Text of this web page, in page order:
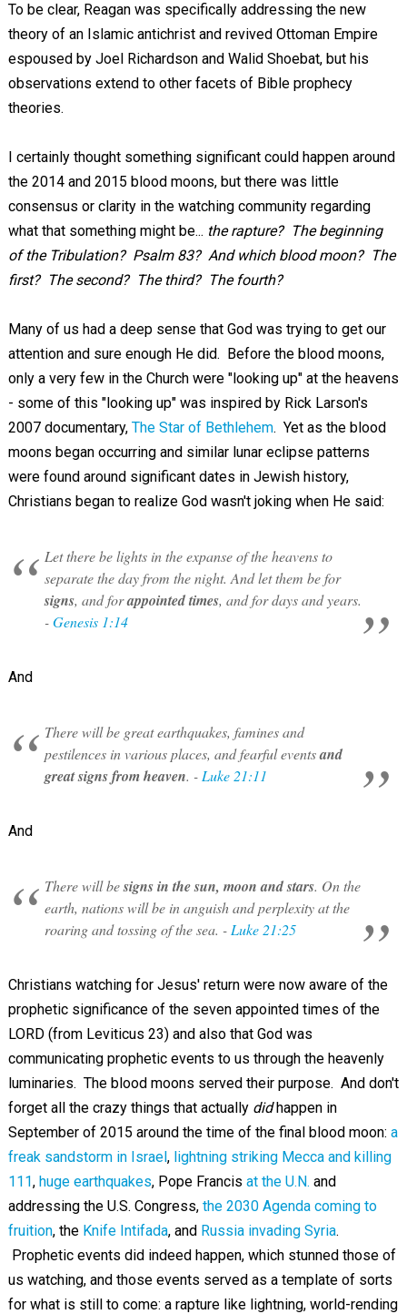
To be clear, Reagan was specifically addressing the new
theory of an Islamic antichrist and revived Ottoman Empire
espoused by Joel Richardson and Walid Shoebat, but his
observations extend to other facets of Bible prophecy
theories.
I certainly thought something significant could happen around
the 2014 and 2015 blood moons, but there was little
consensus or clarity in the watching community regarding
what that something might be... the rapture? The beginning
of the Tribulation? Psalm 83? And which blood moon? The
first? The second? The third? The fourth?
Many of us had a deep sense that God was trying to get our
attention and sure enough He did. Before the blood moons,
only a very few in the Church were "looking up" at the heavens
- some of this "looking up" was inspired by Rick Larson's
2007 documentary, The Star of Bethlehem. Yet as the blood
moons began occurring and similar lunar eclipse patterns
were found around significant dates in Jewish history,
Christians began to realize God wasn't joking when He said:
Let there be lights in the expanse of the heavens to
separate the day from the night. And let them be for
signs, and forappointed times, and for days and years.
-Genesis 1:14
And
There will be great earthquakes, famines and
pestilences in various places, and fearful eventsand
great signs from heaven. - Luke 21:11
And
There will besigns in the sun, moon and stars. On the
earth, nations will be in anguish and perplexity at the
roaring and tossing of the sea. - Luke 21:25
Christians watching for Jesus' return were now aware of the
prophetic significance of the seven appointed times of the
LORD (from Leviticus 23) and also that God was
communicating prophetic events to us through the heavenly
luminaries. The blood moons served their purpose. And don't
forget all the crazy things that actually didhappen in
September of 2015 around the time of the final blood moon: a
freak sandstorm in Israel, lightning striking Mecca and killing
111, huge earthquakes, Pope Francis at the U.N. and
addressing the U.S. Congress, the 2030 Agenda coming to
fruition, the Knife Intifada, and Russia invading Syria.
Prophetic events did indeed happen, which stunned those of
us watching, and those events served as a template of sorts
for what is still to come: a rapture like lightning, world-rending